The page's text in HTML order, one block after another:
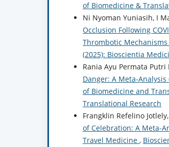
of Biomedicine &
Ni Nyoman Yuniasih, I
Occlusion Following
Thrombotic Mechanisms
(2025): Bioscientia
Rania Ayu Permata
Danger: A Meta-
of Biomedicine and
Translational Research
Frangklin Refelino
of Celebration: A Meta-
Travel Medicine ,